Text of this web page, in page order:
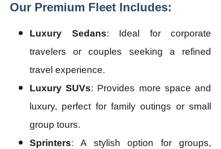
Our Premium Fleet Includes:
Luxury Sedans: Ideal for corporate
travelers or couples seeking a refined
travel experience.
Luxury SUVs: Provides more space and
luxury, perfect for family outings or small
group tours.
Sprinters: A stylish option for groups,